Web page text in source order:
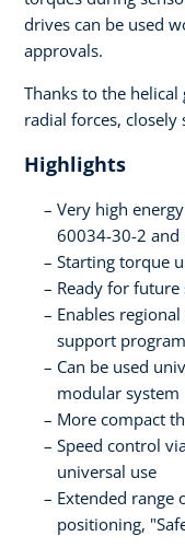
drives can be used
approvals.
Thanks to the
radial forces, closely
Highlights
Very high
60034-30-2 and
Starting torque
Ready for
Enables
support
Can be used
modular system
More compact
Speed control
universal use
Extended range
positioning,